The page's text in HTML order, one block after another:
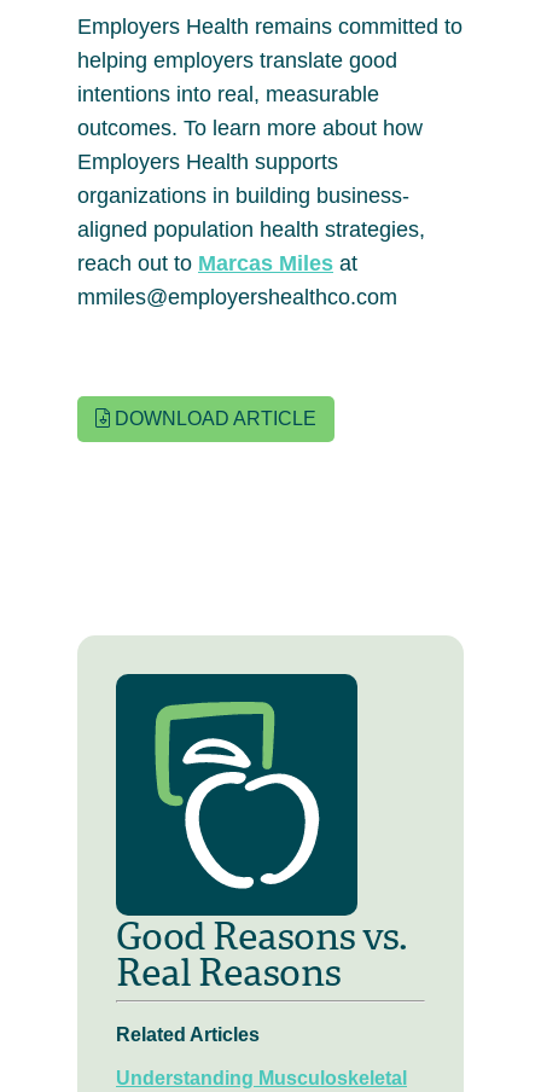
Good Reasons vs.
Real Reasons
Related Articles
Understanding Musculoskeletal
Employers Health remains committed to
helping employers translate good
intentions into real, measurable
outcomes. To learn more about how
Employers Health supports
organizations in building business-
aligned population health strategies,
reach out to Marcas Miles at
mmiles@employershealthco.com
DOWNLOAD ARTICLE